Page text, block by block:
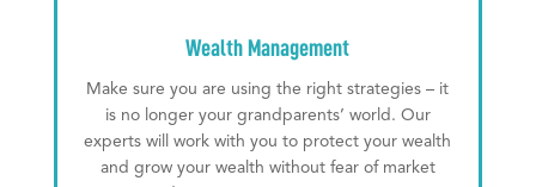
Wealth Management
Make sure you are using the right strategies – it
is no longer your grandparents’ world. Our
experts will work with you to protect your wealth
and grow your wealth without fear of market